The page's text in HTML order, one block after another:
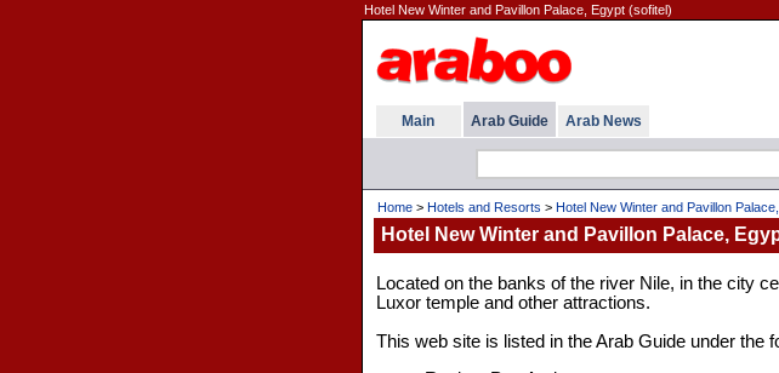
Hotel New Winter and Pavillon Palace, Egypt (sofitel)
Main Arab Guide Arab News
Home> Hotels and Resorts > Hotel New Winter and Pavillon
Hotel New Winter and Pavillon Palace,
Located on the banks of the river Nile, in the city
Luxor temple and other attractions.
This web site is listed in the Arab Guide under the